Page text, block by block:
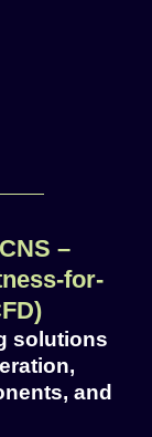
–
for-
solutions
and